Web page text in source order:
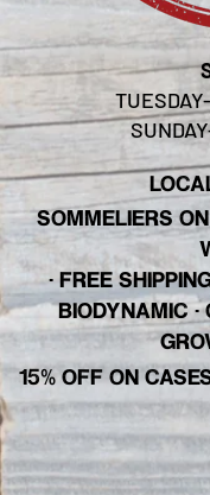
SOMMELIERS
· FREE
BIODYNAMIC ·
15% OFF ON